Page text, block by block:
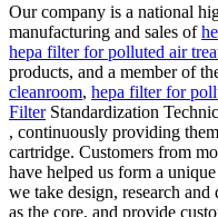
Our company is a national
manufacturing and sales of
hepa filter for polluted air
products, and a member of
cleanroom, hepa filter for
FilterStandardization
, continuously providing
cartridge. Customers from
have helped us form a
we take design, research
as the core, and provide